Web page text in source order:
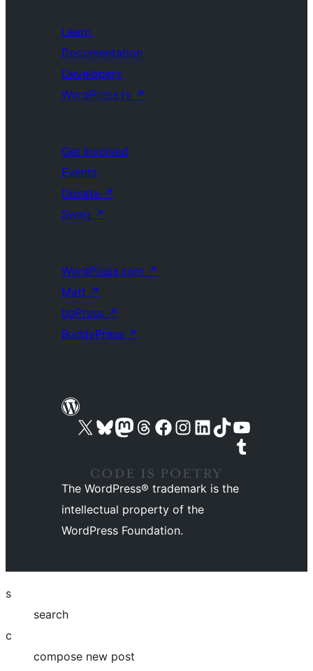
Learn
Documentation
Developers
WordPress.tv ↗
Get Involved
Events
Donate ↗
Swag ↗
WordPress.com ↗
Matt ↗
bbPress ↗
BuddyPress ↗
Visit our X (formerly Twitter) account
Visit our Bluesky account
Visit our Mastodon account
Visit our Threads account
Visit our Facebook pageVisit our Instagram account
Visit our LinkedIn account
Visit our TikTok account
Visit our YouTube channel
Visit our Tumblr account
The WordPress® trademark is the
intellectual property of the
WordPress Foundation.
s
search
c
compose new post